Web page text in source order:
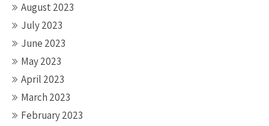
August 2023
July 2023
June 2023
May 2023
April 2023
March 2023
February 2023